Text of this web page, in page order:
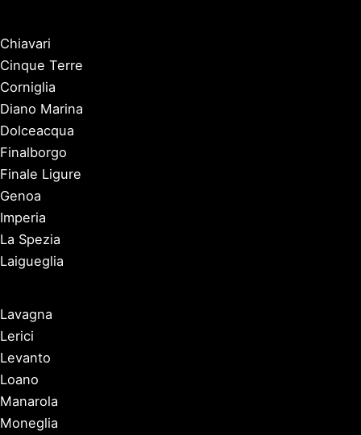
Chiavari
Cinque Terre
Corniglia
Diano Marina
Dolceacqua
Finalborgo
Finale Ligure
Genoa
Imperia
La Spezia
Laigueglia
Lavagna
Lerici
Levanto
Loano
Manarola
Moneglia